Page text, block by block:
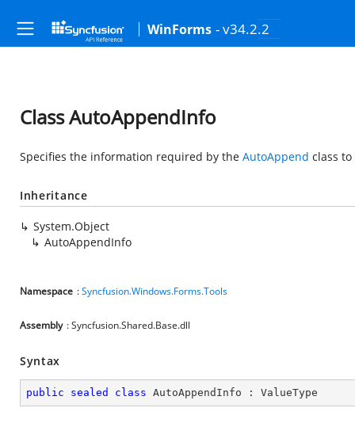
WinForms - v34.2.2
Class AutoAppendInfo
Specifies the information required by the AutoAppend class
Inheritance
System.Object
AutoAppendInfo
Namespace :Syncfusion.Windows.Forms.Tools
Assembly : Syncfusion.Shared.Base.dll
Syntax
public sealed class AutoAppendInfo : ValueType